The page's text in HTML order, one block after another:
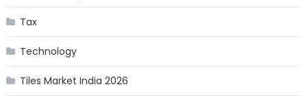
Tax
Technology
Tiles Market India 2026